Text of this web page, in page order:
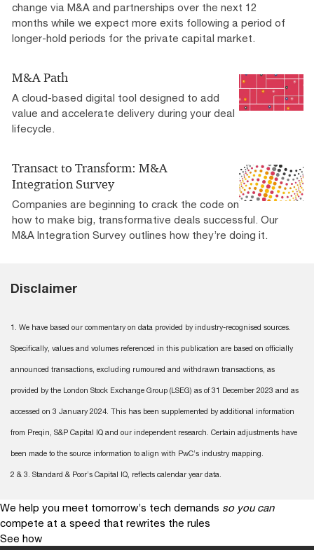
change via M&A and partnerships over the next 12
months while we expect more exits following a period of
longer-hold periods for the private capital market.
M&A Path
A cloud-based digital tool designed to add
value and accelerate delivery during your deal
lifecycle.
Transact to Transform: M&A
Integration Survey
Companies are beginning to crack the code on
how to make big, transformative deals successful. Our
M&A Integration Survey outlines how they’re doing it.
Disclaimer
1. We have based our commentary on data provided by industry-recognised sources.
Specifically, values and volumes referenced in this publication are based on officially
announced transactions, excluding rumoured and withdrawn transactions, as
provided by the London Stock Exchange Group (LSEG) as of 31 December 2023 and as
accessed on 3 January 2024. This has been supplemented by additional information
from Preqin, S&P Capital IQ and our independent research. Certain adjustments have
been made to the source information to align with PwC’s industry mapping.
2 & 3. Standard & Poor’s Capital IQ, reflects calendar year data.
We help you meet tomorrow’s tech demands so you can
compete at a speed that rewrites the rules
See how